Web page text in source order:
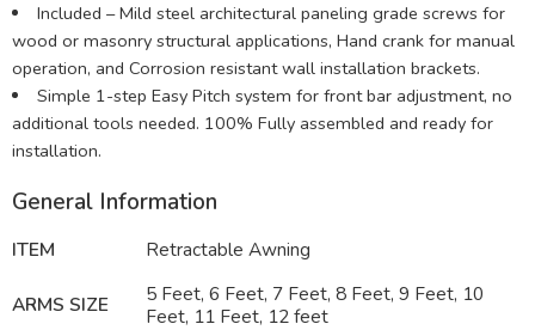
Included – Mild steel architectural paneling grade screws for
wood or masonry structural applications, Hand crank for manual
operation, and Corrosion resistant wall installation brackets.
Simple 1-step Easy Pitch system for front bar adjustment, no
additional tools needed. 100% Fully assembled and ready for
installation.
General Information
ITEM Retractable Awning
ARMS SIZE
5 Feet, 6 Feet, 7 Feet, 8 Feet, 9 Feet, 10
Feet, 11 Feet, 12 feet